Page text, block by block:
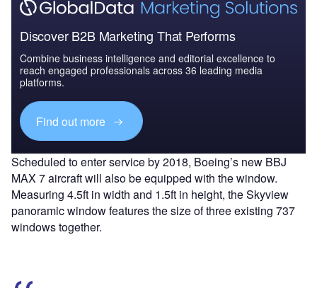
Discover B2B Marketing That Performs
Combine business intelligence and editorial excellence to
reach engaged professionals across 36 leading media
platforms.
Find out more
Scheduled to enter service by 2018, Boeing’s new BBJ
MAX 7 aircraft will also be equipped with the window.
Measuring 4.5ft in width and 1.5ft in height, the Skyview
panoramic window features the size of three existing 737
windows together.